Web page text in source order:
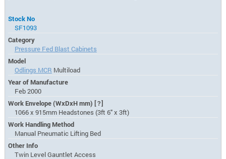
Stock No
SF1093
Category
Pressure Fed Blast Cabinets
Model
Odlings MCR Multiload
Year of Manufacture
Feb 2000
Work Envelope (WxDxH mm)[?]
1066 x 915mm Headstones (3ft 6" x 3ft)
Work Handling Method
Manual Pneumatic Lifting Bed
Other Info
Twin Level Gauntlet Access